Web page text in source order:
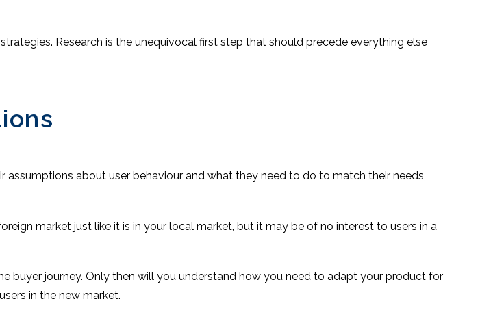
Research is the unequivocal first step that should precede everything else
assumptions about user behaviour and what they need to do to match their needs,
market just like it is in your local market, but it may be of no interest to users in a
buyer journey. Only then will you understand how you need to adapt your product for
in the new market.